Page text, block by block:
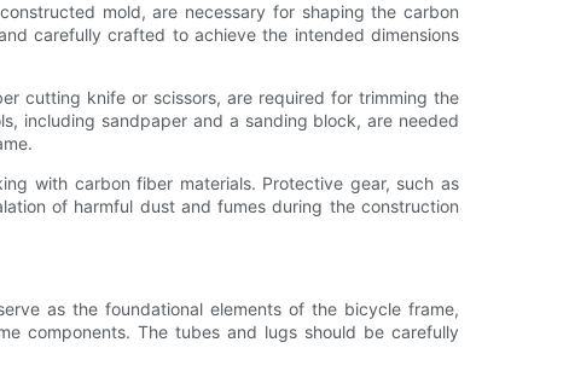
mold, are necessary for shaping the carbon
carefully crafted to achieve the intended dimensions
cutting knife or scissors, are required for trimming the
including sandpaper and a sanding block, are needed
with carbon fiber materials. Protective gear, such as
of harmful dust and fumes during the construction
as the foundational elements of the bicycle frame,
components. The tubes and lugs should be carefully